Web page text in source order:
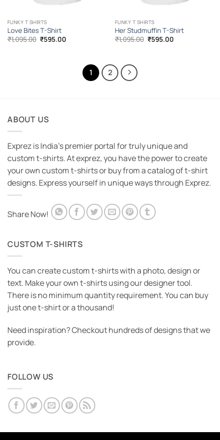
FUNKY T SHIRTS
Love Bites T-Shirt
₹1,095.00 Original
price
₹595.00Current
FUNKY T SHIRTS
Her Studmuffin T-Shirt
₹1,095.00 Original
price
₹595.00Current
1 2
ABOUT US
Exprez is India's premier portal for truly unique and
custom t-shirts. At exprez, you have the power to create
your own custom t-shirts or buy from a catalog of t-shirt
designs. Express yourself in unique ways through Exprez.
Share Now!
CUSTOM T-SHIRTS
You can create custom t-shirts with a photo, design or
text. Make your own t-shirts using our designer tool.
There is no minimum quantity requirement. You can buy
just one t-shirt or a thousand!
Need inspiration? Checkout hundreds of designs that we
provide.
FOLLOW US